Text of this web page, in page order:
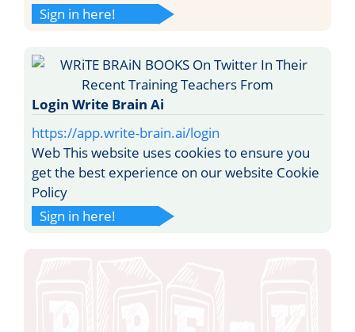
Sign in here!
Login Write Brain Ai
https://app.write-brain.ai/login
Web This website uses cookies to ensure you
get the best experience on our website Cookie
Policy
Sign in here!